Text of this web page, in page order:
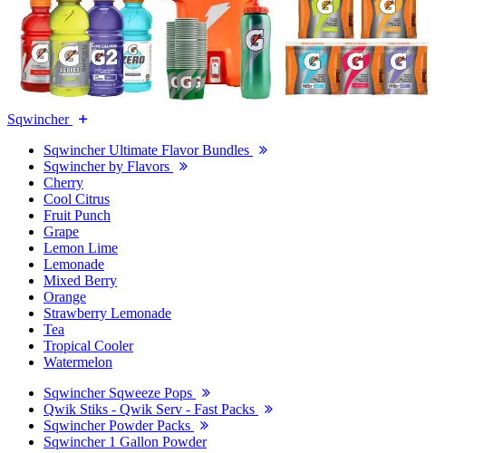
Sqwincher
Sqwincher Ultimate Flavor Bundles
Sqwincher by Flavors
Cherry
Cool Citrus
Fruit Punch
Grape
Lemon Lime
Lemonade
Mixed Berry
Orange
Strawberry Lemonade
Tea
Tropical Cooler
Watermelon
Sqwincher Sqweeze Pops
Qwik Stiks - Qwik Serv - Fast Packs
Sqwincher Powder Packs
Sqwincher 1 Gallon Powder